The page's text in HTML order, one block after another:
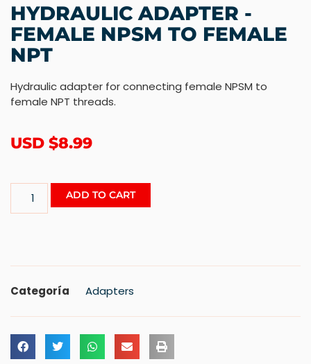
HYDRAULIC ADAPTER -
FEMALE NPSM TO FEMALE
NPT
Hydraulic adapter for connecting female NPSM to
female NPT threads.
USD $8.99
ADD TO CART
Categoría Adapters